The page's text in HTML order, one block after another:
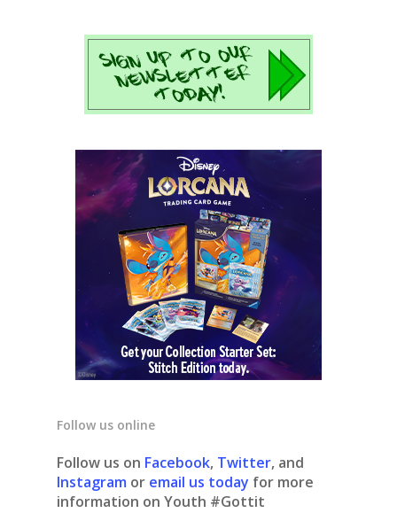
Follow us online
Follow us on Facebook, Twitter, and
Instagram or email us today for more
information on Youth #Gottit